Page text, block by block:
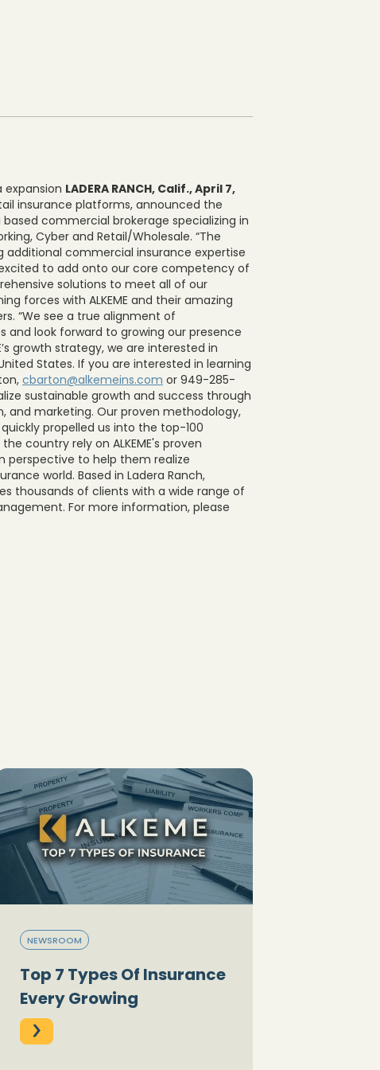
expansion LADERA RANCH, Calif., April 7,
insurance platforms, announced the
based commercial brokerage specializing in
Cyber and Retail/Wholesale. “The
additional commercial insurance expertise
excited to add onto our core competency of
solutions to meet all of our
forces with ALKEME and their amazing
“We see a true alignment of
look forward to growing our presence
growth strategy, we are interested in
States. If you are interested in learning
cbarton@alkemeins.com or 949-285-
sustainable growth and success through
and marketing. Our proven methodology,
propelled us into the top-100
country rely on ALKEME's proven
perspective to help them realize
world. Based in Ladera Ranch,
thousands of clients with a wide range of
For more information, please
NEWSROOM
Top 7 Types Of Insurance
Every Growing